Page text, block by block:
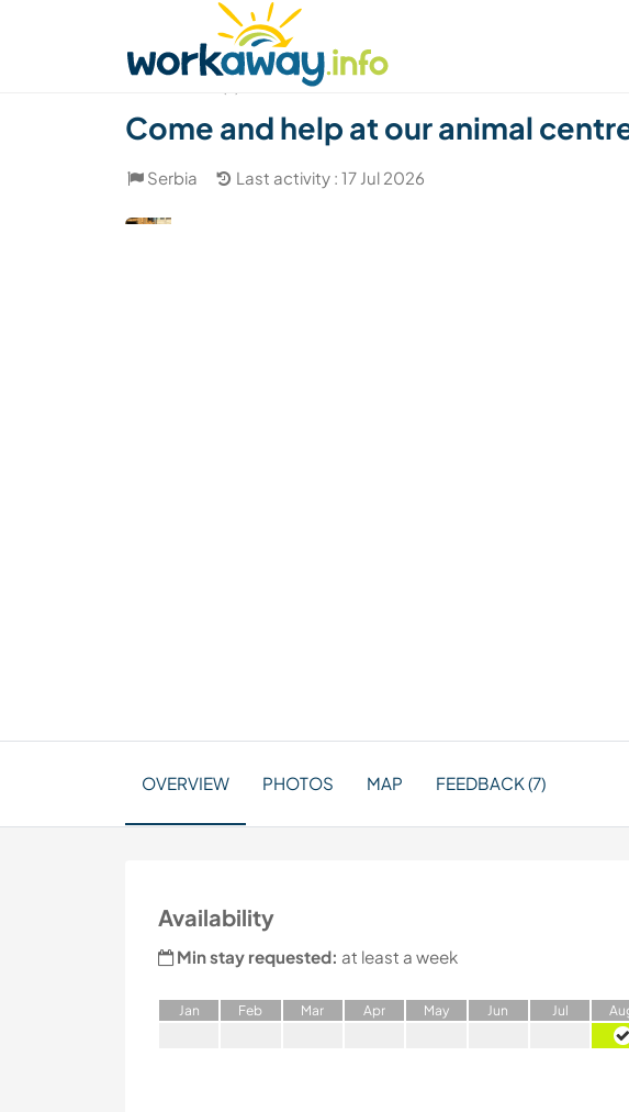
Find a travel buddy
Come and help at our animal
Serbia Last activity : 17 Jul 2026
OVERVIEW PHOTOS MAP FEEDBACK (7)
Availability
Min stay requested: at least a week
Jan Feb Mar Apr May Jun Jul A